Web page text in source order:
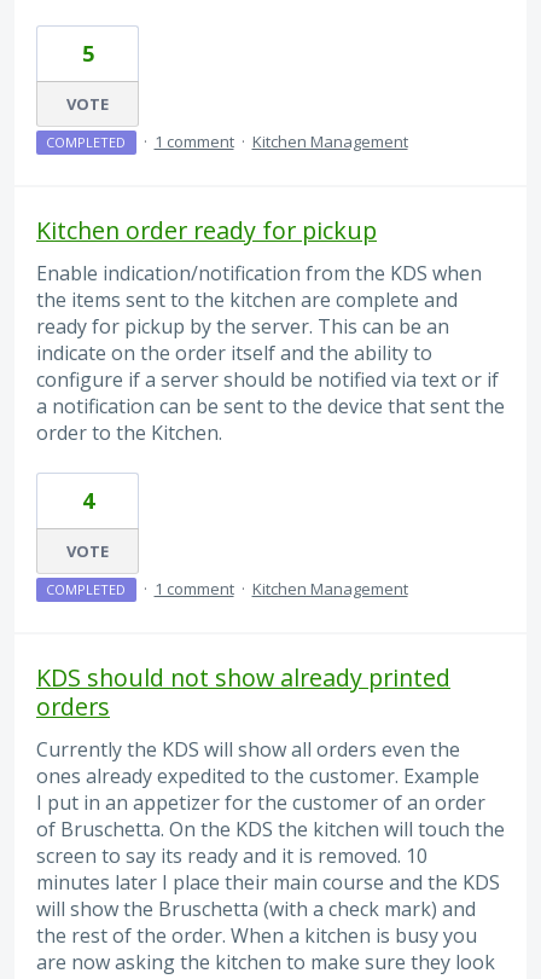
5
VOTE
COMPLETED · 1 comment · Kitchen Management
Kitchen order ready for pickup
Enable indication/notification from the KDS when
the items sent to the kitchen are complete and
ready for pickup by the server. This can be an
indicate on the order itself and the ability to
configure if a server should be notified via text or if
a notification can be sent to the device that sent the
order to the Kitchen.
4
VOTE
COMPLETED · 1 comment · Kitchen Management
KDS should not show already printed
orders
Currently the KDS will show all orders even the
ones already expedited to the customer. Example
I put in an appetizer for the customer of an order
of Bruschetta. On the KDS the kitchen will touch the
screen to say its ready and it is removed. 10
minutes later I place their main course and the KDS
will show the Bruschetta (with a check mark) and
the rest of the order. When a kitchen is busy you
are now asking the kitchen to make sure they look